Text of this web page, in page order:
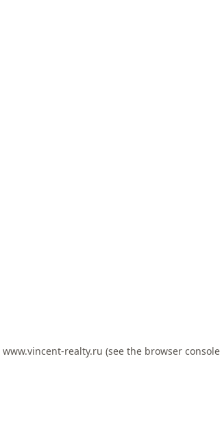
www.vincent-realty.ru (see the browser console